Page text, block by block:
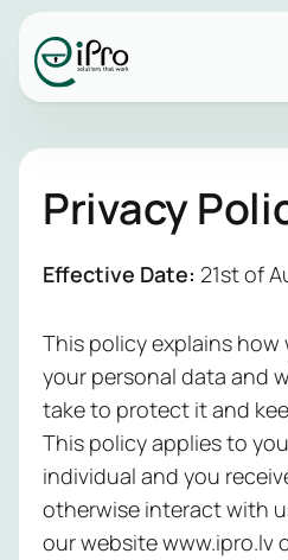
Cybersecurity
Data Center
Networking
Managed
Infrastructure
Services
Privacy
Effective Date: 21st of
This policy explains how
your personal data and
take to protect it and
This policy applies to
individual and you
otherwise interact with
our website www.ipro.lv